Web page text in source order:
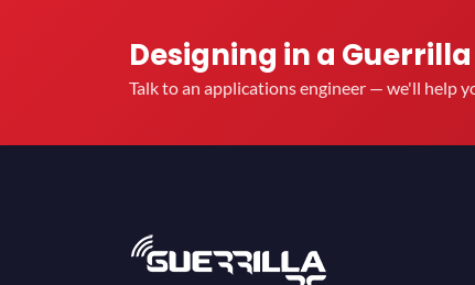
Designing in a Guerrilla
Talk to an applications engineer — we'll help